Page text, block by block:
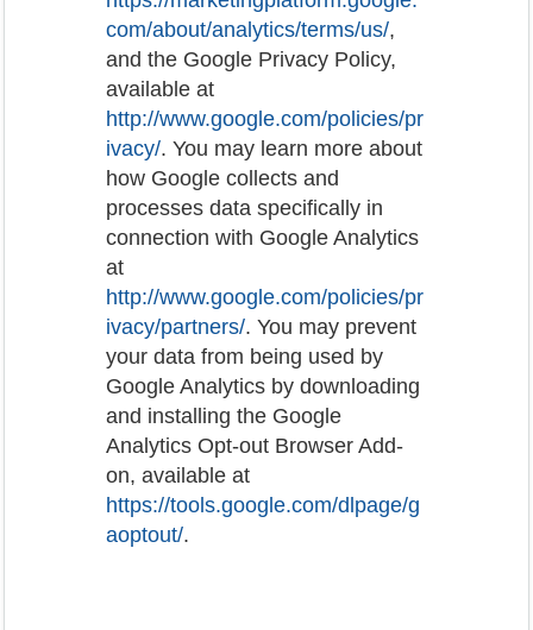
com/about/analytics/terms/us/,
and the Google Privacy Policy,
available at
http://www.google.com/policies/pr
ivacy/. You may learn more about
how Google collects and
processes data specifically in
connection with Google Analytics
at
http://www.google.com/policies/pr
ivacy/partners/. You may prevent
your data from being used by
Google Analytics by downloading
and installing the Google
Analytics Opt-out Browser Add-
on, available at
https://tools.google.com/dlpage/g
aoptout/.